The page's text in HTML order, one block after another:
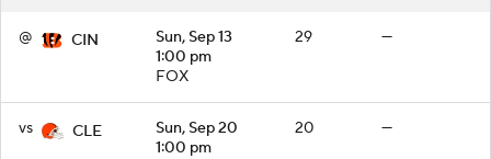
@ CIN
Sun, Sep 13
1:00 pm
FOX
29 —
vs CLE
Sun, Sep 20
1:00 pm
20 —